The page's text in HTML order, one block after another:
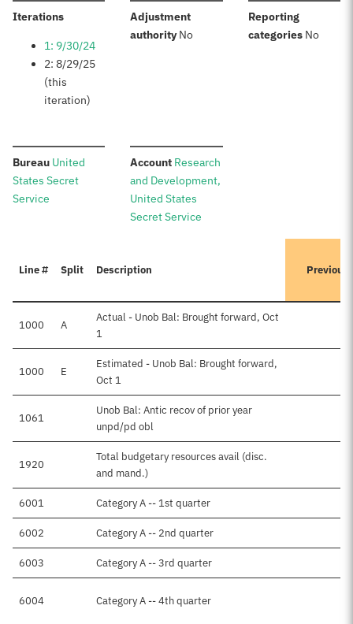
Iterations:
1: 9/30/24
2: 8/29/25
(this
iteration)
Adjustment
authority:No
Reporting
categories: No
Bureau: United
States Secret
Service
Account:Research
and Development,
United States
Secret Service
Line # Split Description
1000 A
Actual - Unob Bal: Brought forward, Oct
1
1000 E
Estimated - Unob Bal: Brought forward,
Oct 1
1061
Unob Bal: Antic recov of prior year
unpd/pd obl
1920
Total budgetary resources avail (disc.
and mand.)
6001 Category A -- 1st quarter
6002 Category A -- 2nd quarter
6003 Category A -- 3rd quarter
6004 Category A -- 4th quarter